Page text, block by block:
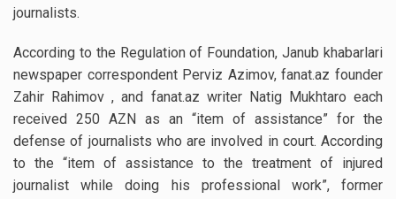
journalists.
According to the Regulation of Foundation, Janub khabarlari
newspaper correspondent Perviz Azimov, fanat.az founder
Zahir Rahimov , and fanat.az writer Natig Mukhtaro each
received 250 AZN as an “item of assistance” for the
defense of journalists who are involved in court. According
to the “item of assistance to the treatment of injured
journalist while doing his professional work”, former